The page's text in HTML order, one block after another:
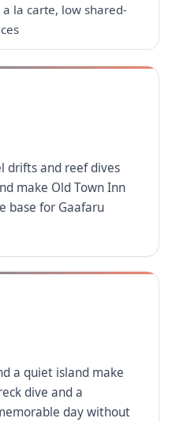
a la carte, low shared-
drifts and reef dives
make Old Town Inn
base for Gaafaru
a quiet island make
dive and a
day without